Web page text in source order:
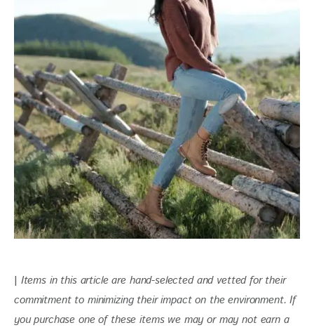
| Items in this article are hand-selected and vetted for their
commitment to minimizing their impact on the environment. If
you purchase one of these items we may or may not earn a